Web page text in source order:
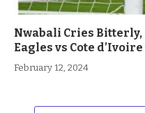
Nwabali Cries
Eagles vs Cote
February 12, 2024